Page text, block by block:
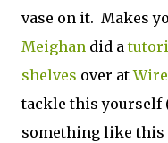
vase on it. Makes
Meighan did a
shelves over at
tackle this yourself
something like this